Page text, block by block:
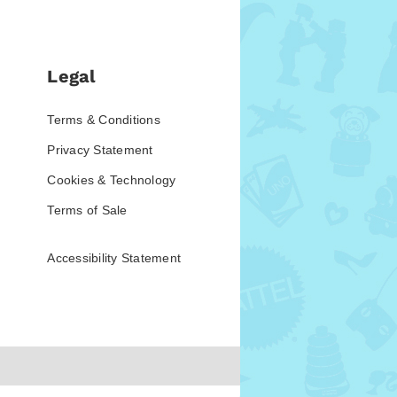
Legal
Terms & Conditions
Privacy Statement
Cookies & Technology
Terms of Sale
Accessibility Statement